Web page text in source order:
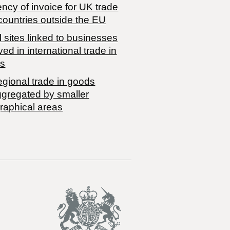
of invoice for UK trade
outside the EU
sites linked to businesses
in international trade in
trade in goods
by smaller
areas